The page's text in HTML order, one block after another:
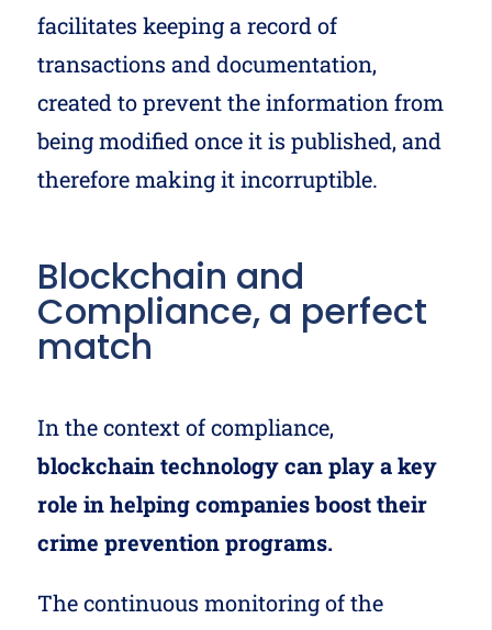
facilitates keeping a record of
transactions and documentation,
created to prevent the information from
being modified once it is published, and
therefore making it incorruptible.
Blockchain and
Compliance, a perfect
match
In the context of compliance,
blockchain technology can play a key
role in helping companies boost their
crime prevention programs.
The continuous monitoring of the